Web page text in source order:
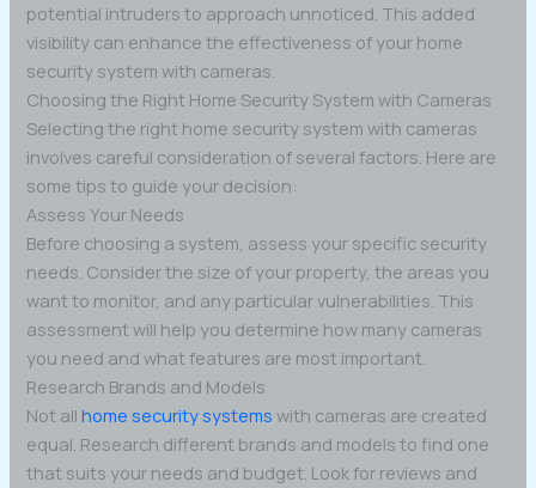
potential intruders to approach unnoticed. This added
visibility can enhance the effectiveness of your home
security system with cameras.
Choosing the Right Home Security System with Cameras
Selecting the right home security system with cameras
involves careful consideration of several factors. Here are
some tips to guide your decision:
Assess Your Needs
Before choosing a system, assess your specific security
needs. Consider the size of your property, the areas you
want to monitor, and any particular vulnerabilities. This
assessment will help you determine how many cameras
you need and what features are most important.
Research Brands and Models
Not allhome security systems with cameras are created
equal. Research different brands and models to find one
that suits your needs and budget. Look for reviews and